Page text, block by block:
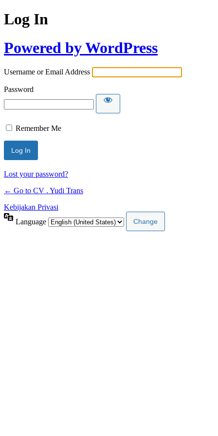
Log In
Powered by WordPress
Username or Email Address
Password
Remember Me
Lost your password?
← Go to CV . Yudi Trans
Kebijakan Privasi
Language